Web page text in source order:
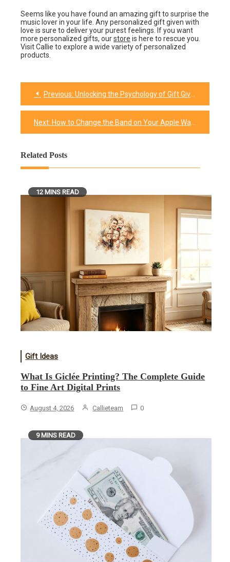
Seems like you have found an amazing gift to surprise the
music lover in your life. Any personalized gift given with
love is sure to deliver your purest feelings. If you want
more personalized gifts, ourstore is here to rescue you.
Visit Callie to explore a wide variety of personalized
products.
Post
navigation
Previous: Unlocking the Psychology of Gift Giving as a Love Language
Next: How to Change the Band on Your Apple Watch?
Related Posts
12 MINS READ
Gift Ideas
What Is Giclée Printing? The Complete Guide
to Fine Art Digital Prints
August 4, 2026 Callieteam 0
9 MINS READ